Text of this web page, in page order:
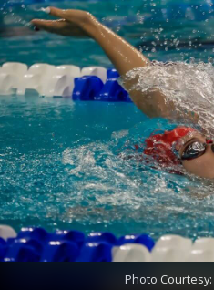
Photo